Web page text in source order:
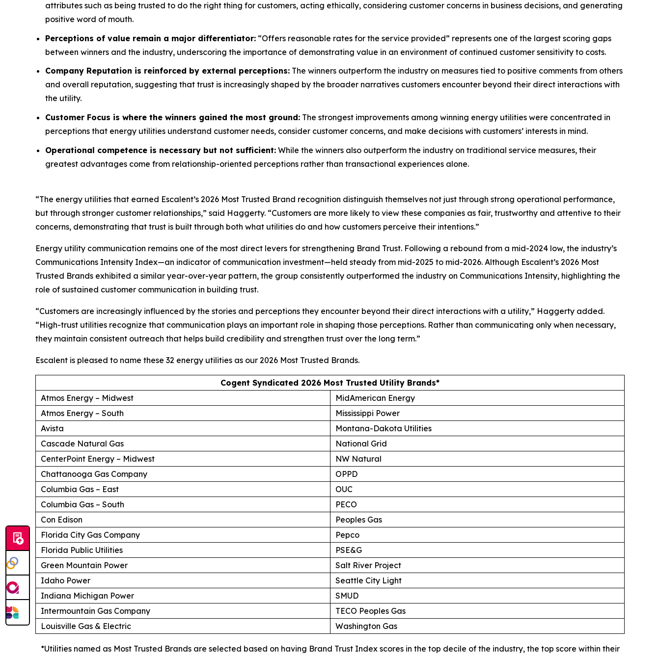
attributes such as being trusted to do the right thing for customers, acting ethically, considering customer concerns in business decisions, and generating
positive word of mouth.
Perceptions of value remain a major differentiator: “Offers reasonable rates for the service provided” represents one of the largest scoring gaps
between winners and the industry, underscoring the importance of demonstrating value in an environment of continued customer sensitivity to costs.
Company Reputation is reinforced by external perceptions: The winners outperform the industry on measures tied to positive comments from others
and overall reputation, suggesting that trust is increasingly shaped by the broader narratives customers encounter beyond their direct interactions with
the utility.
Customer Focus is where the winners gained the most ground: The strongest improvements among winning energy utilities were concentrated in
perceptions that energy utilities understand customer needs, consider customer concerns, and make decisions with customers’ interests in mind.
Operational competence is necessary but not sufficient: While the winners also outperform the industry on traditional service measures, their
greatest advantages come from relationship-oriented perceptions rather than transactional experiences alone.
“The energy utilities that earned Escalent’s 2026 Most Trusted Brand recognition distinguish themselves not just through strong operational performance,
but through stronger customer relationships,” said Haggerty. “Customers are more likely to view these companies as fair, trustworthy and attentive to their
concerns, demonstrating that trust is built through both what utilities do and how customers perceive their intentions.”
Energy utility communication remains one of the most direct levers for strengthening Brand Trust. Following a rebound from a mid-2024 low, the industry’s
Communications Intensity Index—an indicator of communication investment—held steady from mid-2025 to mid-2026. Although Escalent’s 2026 Most
Trusted Brands exhibited a similar year-over-year pattern, the group consistently outperformed the industry on Communications Intensity, highlighting the
role of sustained customer communication in building trust.
“Customers are increasingly influenced by the stories and perceptions they encounter beyond their direct interactions with a utility,” Haggerty added.
“High-trust utilities recognize that communication plays an important role in shaping those perceptions. Rather than communicating only when necessary,
they maintain consistent outreach that helps build credibility and strengthen trust over the long term.”
Escalent is pleased to name these 32 energy utilities as our 2026 Most Trusted Brands.
Cogent Syndicated 2026 Most Trusted Utility Brands*
Atmos Energy – Midwest
MidAmerican Energy
Atmos Energy – South
Mississippi Power
Avista
Montana-Dakota Utilities
Cascade Natural Gas
National Grid
CenterPoint Energy – Midwest
NW Natural
Chattanooga Gas Company
OPPD
Columbia Gas – East
OUC
Columbia Gas – South
PECO
Con Edison
Peoples Gas
Florida City Gas Company
Pepco
Florida Public Utilities
PSE&G
Green Mountain Power
Salt River Project
Idaho Power
Seattle City Light
Indiana Michigan Power
SMUD
Intermountain Gas Company
TECO Peoples Gas
Louisville Gas & Electric
Washington Gas
*Utilities named as Most Trusted Brands are selected based on having Brand Trust Index scores in the top decile of the industry, the top score within their